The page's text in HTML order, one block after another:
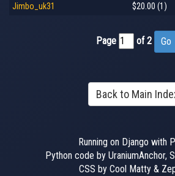
Jimbo_uk31
$20.00 (1)
Page of 2
Back to Main
Running on Django with
Python code by UraniumAnchor,
CSS by Cool Matty &